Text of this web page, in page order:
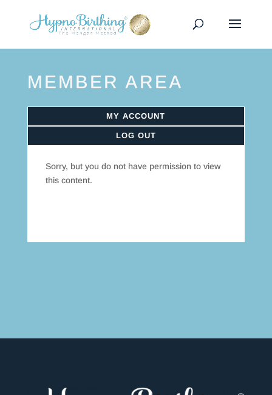
MEMBER AREA
MY ACCOUNT
LOG OUT
Sorry, but you do not have permission to view
this content.